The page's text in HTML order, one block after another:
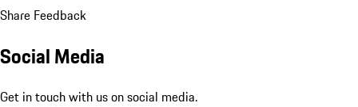
Share Feedback
Social Media
Get in touch with us on social media.